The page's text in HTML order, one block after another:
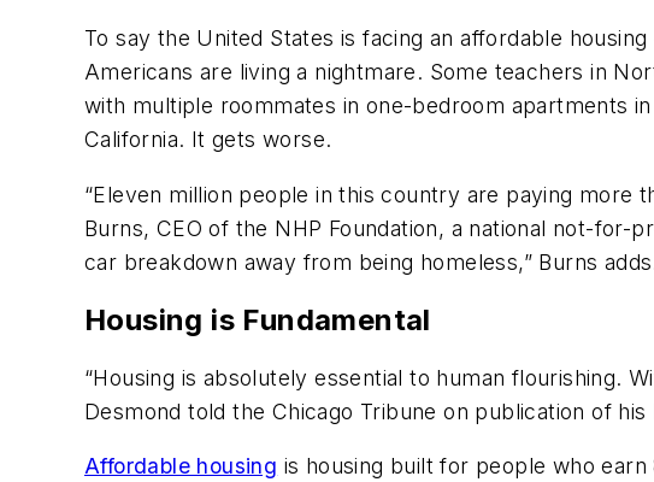
To say the United States is facing an affordable
Americans are living a nightmare. Some teachers in
with multiple roommates in one-bedroom apartments
California. It gets worse.
“Eleven million people in this country are paying more
Burns, CEO of the NHP Foundation, a national not-
car breakdown away from being homeless,” Burns
Housing is Fundamental
“Housing is absolutely essential to human flourishing.
Desmond told the Chicago Tribune on publication of his
Affordable housing is housing built for people who